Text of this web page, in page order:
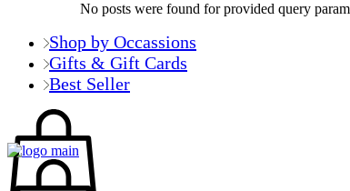
No posts were found for provided query
Shop by Occassions
Gifts & Gift Cards
Best Seller